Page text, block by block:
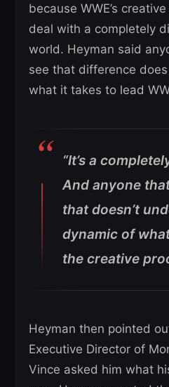
because WWE’s
deal with a completely
world. Heyman said
see that difference
what it takes to lead
“It’s a
And anyone
that doesn’t
dynamic of
the creative
Heyman then pointed
Executive Director of
Vince asked him what